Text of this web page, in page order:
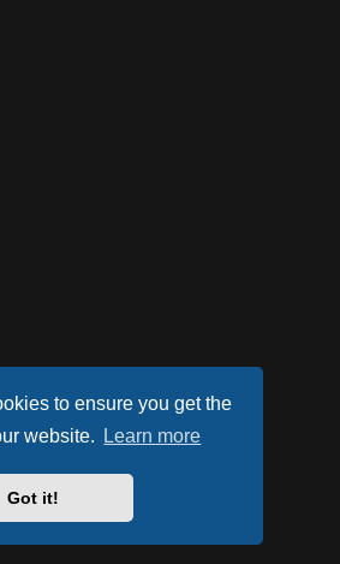
to ensure you get the
website.
Learn more
Got it!